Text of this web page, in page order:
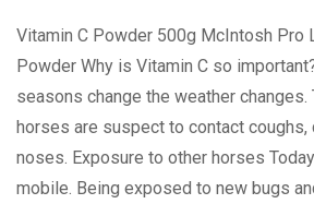
Vitamin C Powder 500g McIntosh Pro
Powder Why is Vitamin C so
seasons change the weather
horses are suspect to contact coughs,
noses. Exposure to other horses
mobile. Being exposed to new bugs